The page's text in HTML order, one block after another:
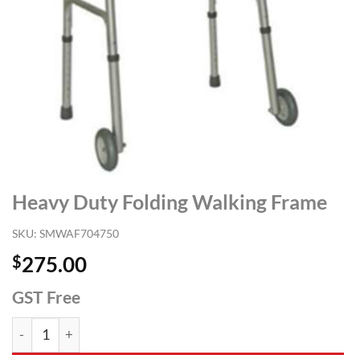
Heavy Duty Folding Walking Frame
SKU: SMWAF704750
$275.00
GST Free
Heavy Duty Folding Walking Frame quantity